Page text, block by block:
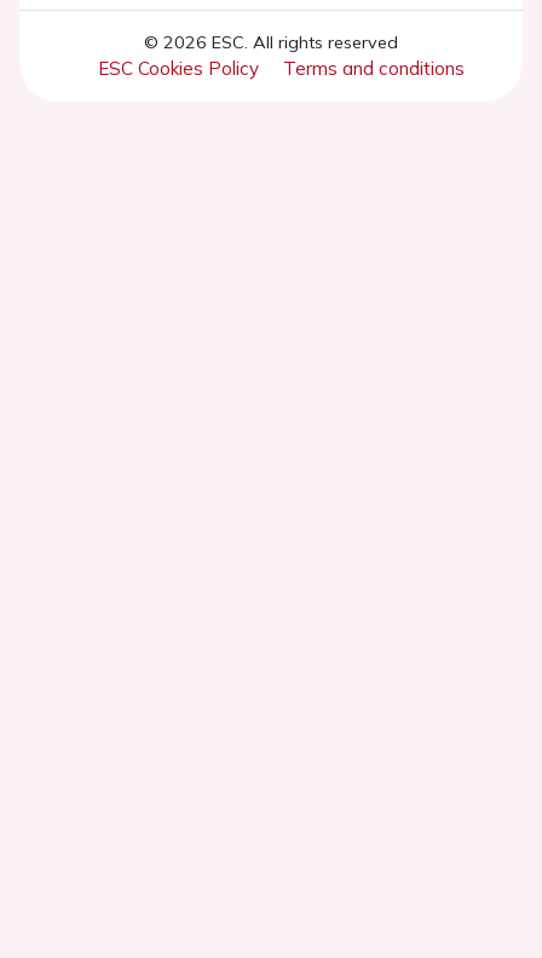
© 2026 ESC. All rights reserved
ESC Cookies Policy Terms and conditions